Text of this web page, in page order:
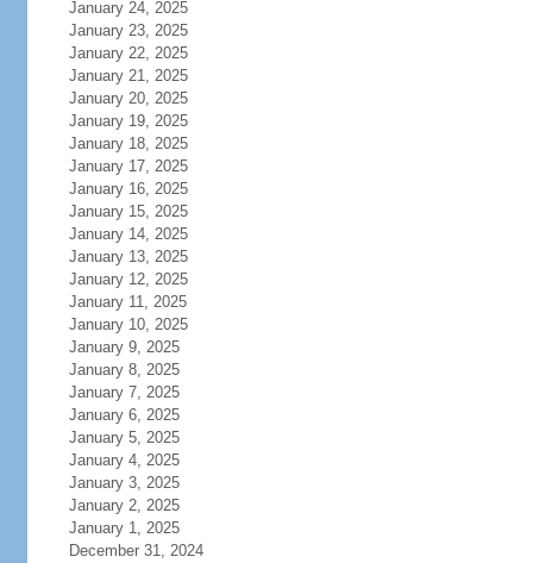
January 24, 2025
January 23, 2025
January 22, 2025
January 21, 2025
January 20, 2025
January 19, 2025
January 18, 2025
January 17, 2025
January 16, 2025
January 15, 2025
January 14, 2025
January 13, 2025
January 12, 2025
January 11, 2025
January 10, 2025
January 9, 2025
January 8, 2025
January 7, 2025
January 6, 2025
January 5, 2025
January 4, 2025
January 3, 2025
January 2, 2025
January 1, 2025
December 31, 2024